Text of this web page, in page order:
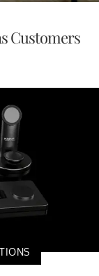
Customers